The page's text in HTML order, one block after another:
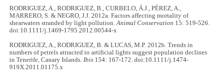
RODRIGUEZ, A., RODRIGUEZ, B., CURBELO, Á.J., PÉREZ, A.,
MARRERO, S. & NEGRO, J.J. 2012a. Factors affecting mortality of
shearwaters stranded by light pollution.Animal Conservation 15: 519-526.
doi:10.1111/j.1469-1795.2012.00544-x
RODRIGUEZ, A., RODRIGUEZ, B. & LUCAS, M.P. 2012b. Trends in
numbers of petrels attracted to artificial lights suggest population declines
in Tenerife, Canary Islands.Ibis 154: 167-172. doi:10.1111/j.1474-
919X.2011.01175.x